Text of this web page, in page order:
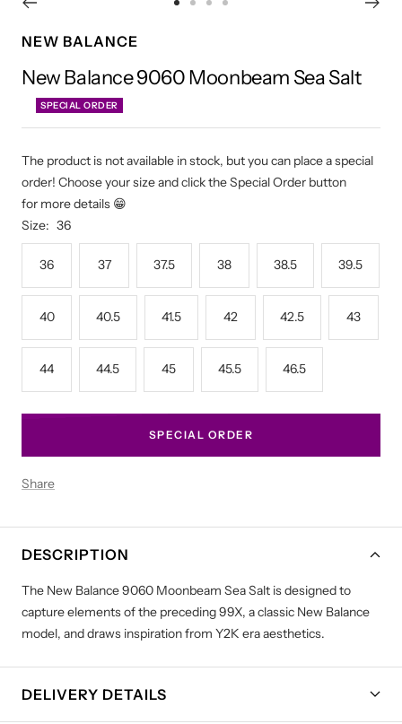
1
2
3 4
NEW BALANCE
New Balance 9060 Moonbeam Sea Salt
SPECIAL ORDER
The product is not available in stock, but you can place a special
order! Choose your size and click the Special Order button
for more details 😁
Size: 36
36 37 37.5 38 38.5 39.5
40 40.5 41.5 42 42.5 43
44 44.5 45 45.5 46.5
SPECIAL ORDER
Share
DESCRIPTION
The New Balance 9060 Moonbeam Sea Salt is designed to
capture elements of the preceding 99X, a classic New Balance
model, and draws inspiration from Y2K era aesthetics.
DELIVERY DETAILS